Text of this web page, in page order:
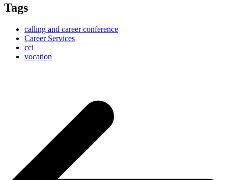
Tags
calling and career conference
Career Services
cci
vocation